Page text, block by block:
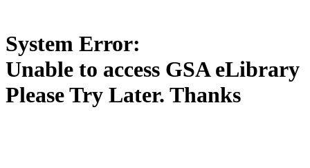
System Error:
Unable to access GSA eLibrary
Please Try Later. Thanks